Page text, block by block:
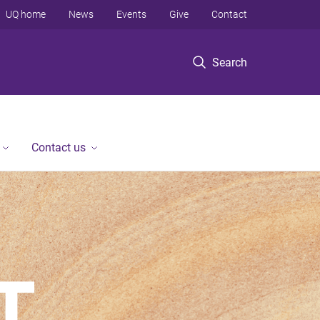
Search
UQ home News Events Give Contact
Contact us